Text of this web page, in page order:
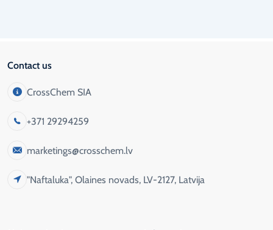
Contact us
CrossChem SIA
+371 29294259
marketings@crosschem.lv
"Naftaluka", Olaines novads, LV-2127, Latvija